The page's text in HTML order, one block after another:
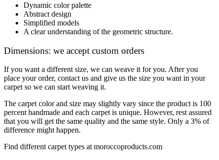
Dynamic color palette
Abstract design
Simplified models
A clear understanding of the geometric structure.
Dimensions: we accept custom orders
If you want a different size, we can weave it for you. After you
place your order, contact us and give us the size you want in your
carpet so we can start weaving it.
The carpet color and size may slightly vary since the product is 100
percent handmade and each carpet is unique. However, rest assured
that you will get the same quality and the same style. Only a 3% of
difference might happen.
Find different carpet types at moroccoproducts.com